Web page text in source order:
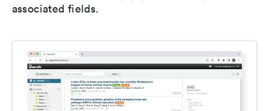
associated fields.